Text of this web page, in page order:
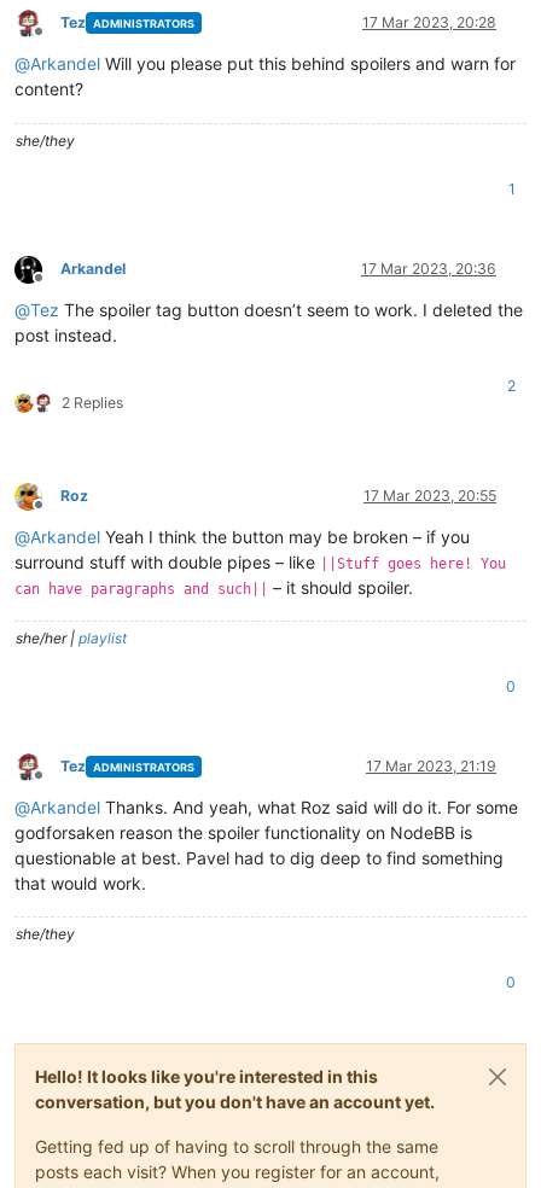
Offline
Tez ADMINISTRATORS 17 Mar 2023, 20:28
@Arkandel Will you please put this behind spoilers and warn for
content?
she/they
1
Offline
Arkandel 17 Mar 2023, 20:36
@Tez The spoiler tag button doesn’t seem to work. I deleted the
post instead.
2 Replies
2
Offline
Roz 17 Mar 2023, 20:55
@Arkandel Yeah I think the button may be broken – if you
surround stuff with double pipes – like
||Stuff goes here! You
can have paragraphs and such||
– it should spoiler.
she/her | playlist
0
Offline
Tez ADMINISTRATORS 17 Mar 2023, 21:19
@Arkandel Thanks. And yeah, what Roz said will do it. For some
godforsaken reason the spoiler functionality on NodeBB is
questionable at best. Pavel had to dig deep to find something
that would work.
she/they
0
Hello! It looks like you're interested in this
conversation, but you don't have an account yet.
Getting fed up of having to scroll through the same
posts each visit? When you register for an account,